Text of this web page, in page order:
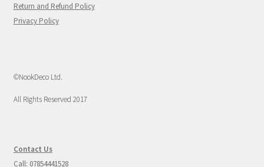
Return and Refund Policy
Privacy Policy
©NookDeco Ltd.
All Rights Reserved 2017
Contact Us
Call: 07854441528